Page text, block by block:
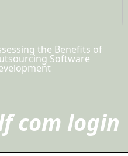
the Benefits of
Software
com login